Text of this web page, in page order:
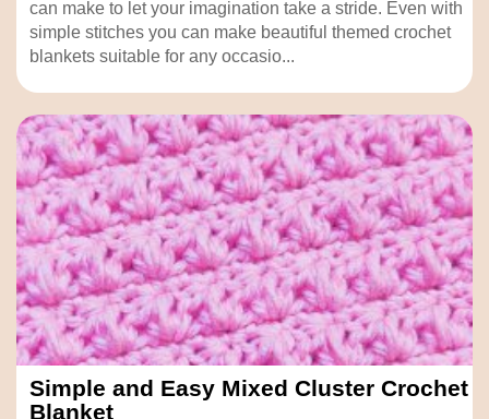
can make to let your imagination take a stride. Even with
simple stitches you can make beautiful themed crochet
blankets suitable for any occasio...
Simple and Easy Mixed Cluster Crochet
Blanket